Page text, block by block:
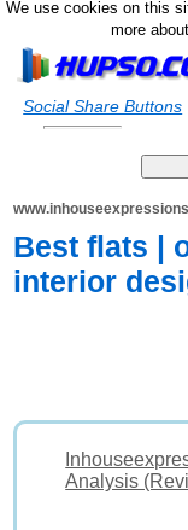
We use cookies on this
more
Social Share Buttons
Best flats |
interior
Analysis